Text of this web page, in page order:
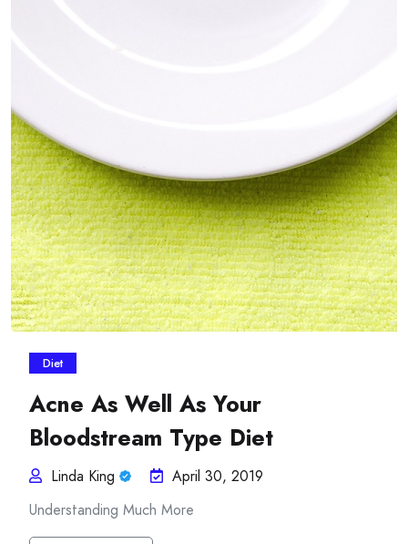
Diet
Acne As Well As Your
Bloodstream Type Diet
Linda King
April 30, 2019
Understanding Much More